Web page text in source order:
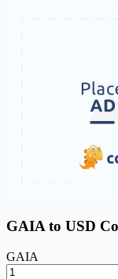
GAIA to USD
GAIA